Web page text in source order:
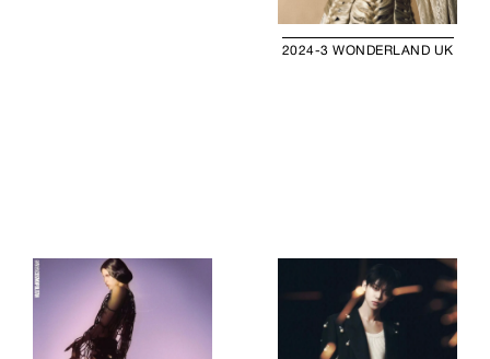
2024-3 WONDERLAND UK